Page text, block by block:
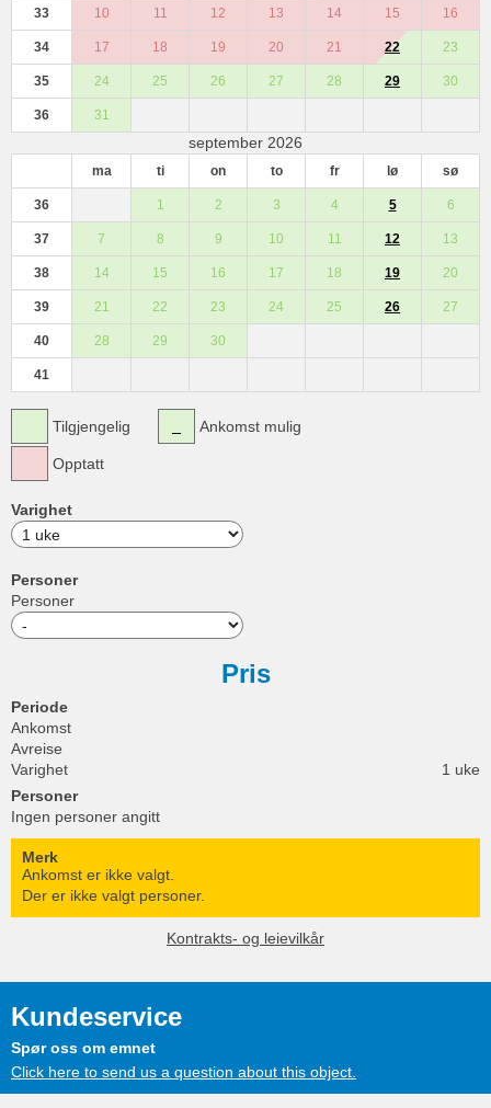
33 10 11 12 13 14 15 16
34 17 18 19 20 21 22 23
35 24 25 26 27 28 29 30
36 31
september 2026
ma ti on to fr lø sø
36 1 2 3 4 5 6
37 7 8 9 10 11 12 13
38 14 15 16 17 18 19 20
39 21 22 23 24 25 26 27
40 28 29 30
41
Tilgjengelig
Opptatt
Ankomst mulig
Varighet
Personer
Personer
Pris
Periode
Ankomst
Avreise
Varighet
1 uke
Personer
Ingen personer angitt
Merk
Ankomst er ikke valgt.
Der er ikke valgt personer.
Kontrakts- og leievilkår
Kundeservice
Spør oss om emnet
Click here to send us a question about this object.